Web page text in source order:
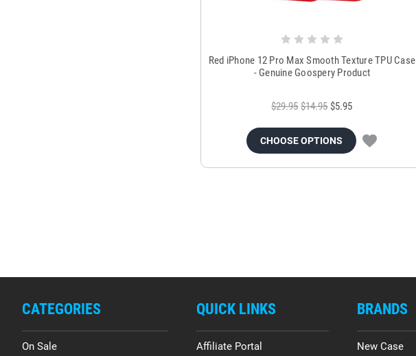
Red iPhone 12 Pro Max Smooth Texture TPU Case
- Genuine Goospery Product
$29.95 $14.95 $5.95
CHOOSE OPTIONS
CATEGORIES
On Sale
QUICK LINKS
Affiliate Portal
BRANDS
New Case